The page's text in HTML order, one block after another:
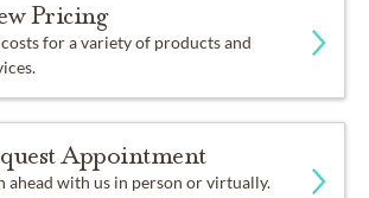
Pricing
costs for a variety of products and
Appointment
ahead with us in person or virtually.